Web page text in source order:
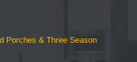
Porches & Three Season